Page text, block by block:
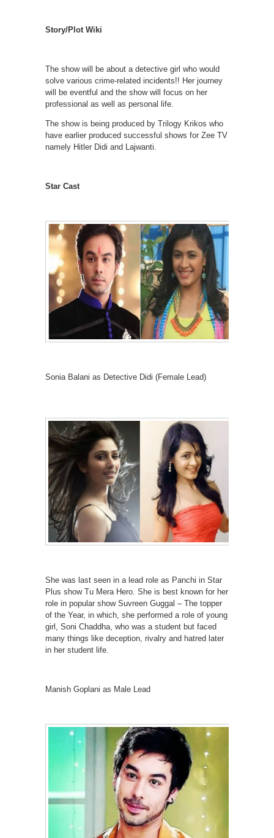
Story/Plot Wiki
The show will be about a detective girl who would
solve various crime-related incidents!! Her journey
will be eventful and the show will focus on her
professional as well as personal life.
The show is being produced by Trilogy Krikos who
have earlier produced successful shows for Zee TV
namely Hitler Didi and Lajwanti.
Star Cast
Sonia Balani as Detective Didi (Female Lead)
She was last seen in a lead role as Panchi in Star
Plus show Tu Mera Hero. She is best known for her
role in popular show Suvreen Guggal – The topper
of the Year, in which, she performed a role of young
girl, Soni Chaddha, who was a student but faced
many things like deception, rivalry and hatred later
in her student life.
Manish Goplani as Male Lead